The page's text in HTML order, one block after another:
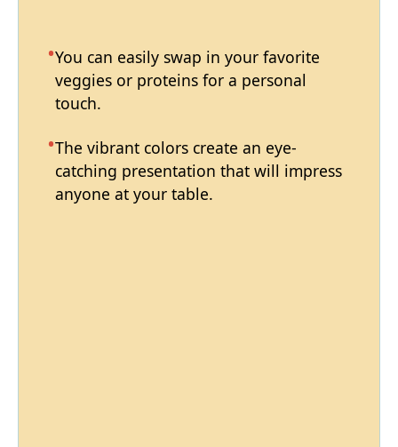
You can easily swap in your favorite
veggies or proteins for a personal
touch.
The vibrant colors create an eye-
catching presentation that will impress
anyone at your table.